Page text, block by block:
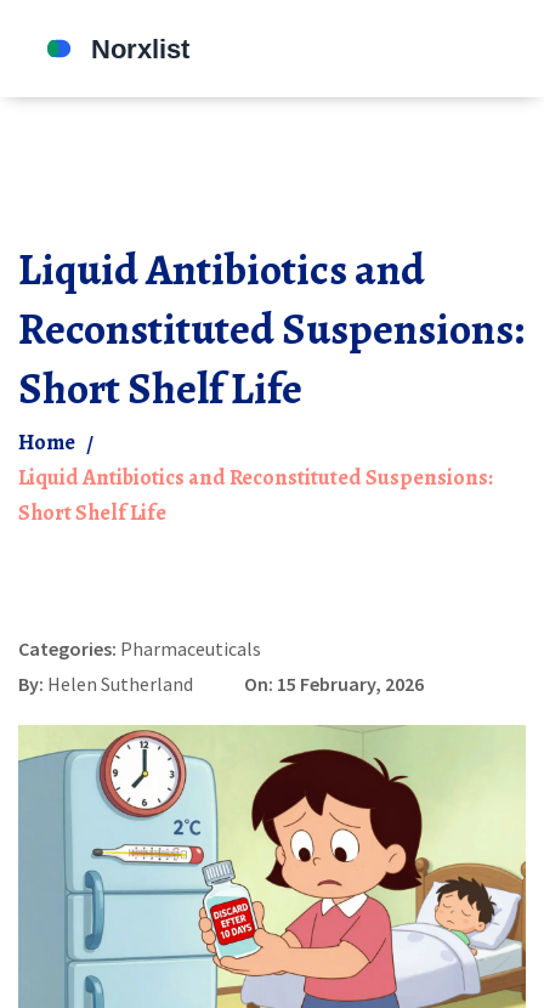
Liquid Antibiotics and
Reconstituted Suspensions:
Short Shelf Life
Home
Liquid Antibiotics and Reconstituted Suspensions:
Short Shelf Life
Categories: Pharmaceuticals
By: Helen Sutherland On: 15 February, 2026